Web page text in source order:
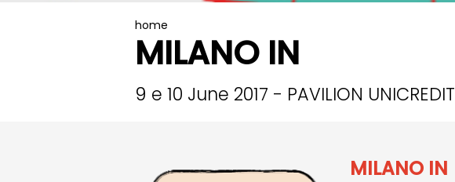
home
MILANO IN
9 e 10 June 2017 - PAVILION UNICREDIT
MILANO IN